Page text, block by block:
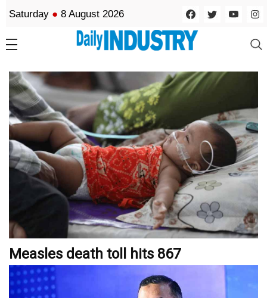
Saturday ● 8 August 2026
Measles death toll hits 867